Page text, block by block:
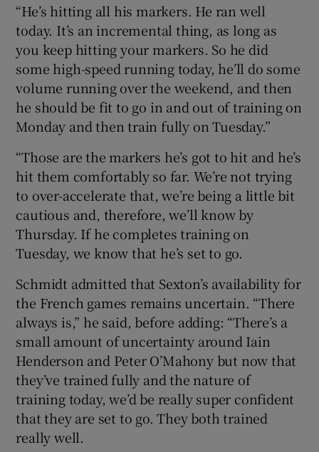
“He’s hitting all his markers. He ran well
today. It’s an incremental thing, as long as
you keep hitting your markers. So he did
some high-speed running today, he’ll do some
volume running over the weekend, and then
he should be fit to go in and out of training on
Monday and then train fully on Tuesday.”
“Those are the markers he’s got to hit and he’s
hit them comfortably so far. We’re not trying
to over-accelerate that, we’re being a little bit
cautious and, therefore, we’ll know by
Thursday. If he completes training on
Tuesday, we know that he’s set to go.
Schmidt admitted that Sexton’s availability for
the French games remains uncertain. “There
always is,” he said, before adding: “There’s a
small amount of uncertainty around Iain
Henderson and Peter O’Mahony but now that
they’ve trained fully and the nature of
training today, we’d be really super confident
that they are set to go. They both trained
really well.